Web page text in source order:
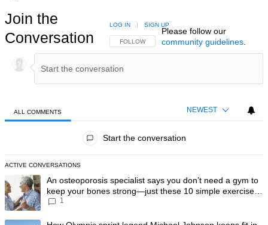
Join the
Conversation
FOLLOW THIS CONVERSATION TO BE NOTIFIED
FOLLOW
LOG IN | SIGN UP
Please follow our
community guidelines.
ALL COMMENTS NEWEST
Start the conversation
ACTIVE CONVERSATIONS
The following is a list of the most commented articles in the last 7
A trending article titled "An osteoporosis specialist says you don’t
An osteoporosis specialist says you don’t need a gym to
keep your bones strong—just these 10 simple exercises
you can do at home
1